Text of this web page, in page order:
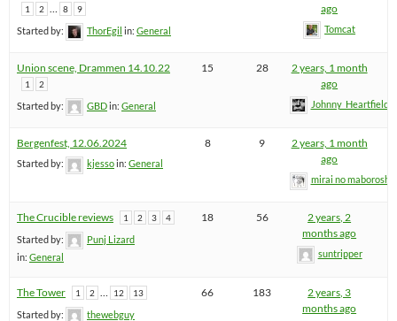
1 2 8 9
Started by: ThorEgil in: General
ago
Tomcat
Union scene, Drammen 14.10.22
1 2
Started by: GBDin: General
15 28
2 years, 1 month
ago
Johnny_Heartfield
Bergenfest, 12.06.2024
Started by: kjessoin: General
8 9
2 years, 1 month
ago
mirai no maboroshi
The Crucible reviews 1 2 3 4
Started by:
Punj Lizard
in: General
18 56
2 years, 2
months ago
suntripper
The Tower 1 2 12 13
Started by:
thewebguy
66 183
2 years, 3
months ago